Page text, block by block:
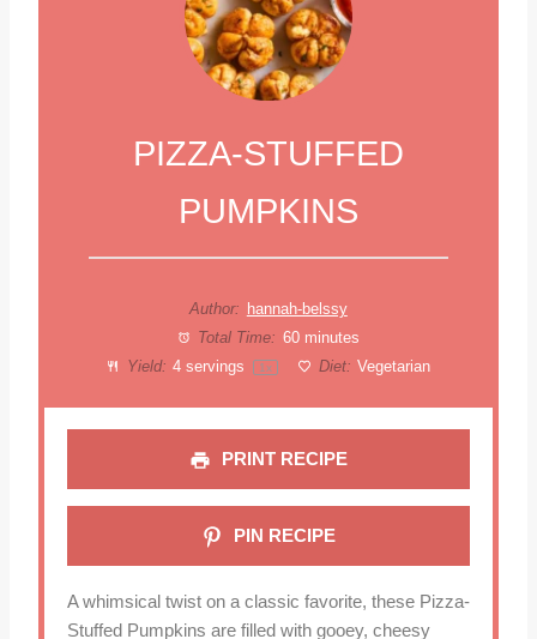
PIZZA-STUFFED
PUMPKINS
Author: hannah-belssy
Total Time: 60 minutes
Yield: 4 servings 1x Diet: Vegetarian
PRINT RECIPE
PIN RECIPE
A whimsical twist on a classic favorite, these Pizza-
Stuffed Pumpkins are filled with gooey, cheesy